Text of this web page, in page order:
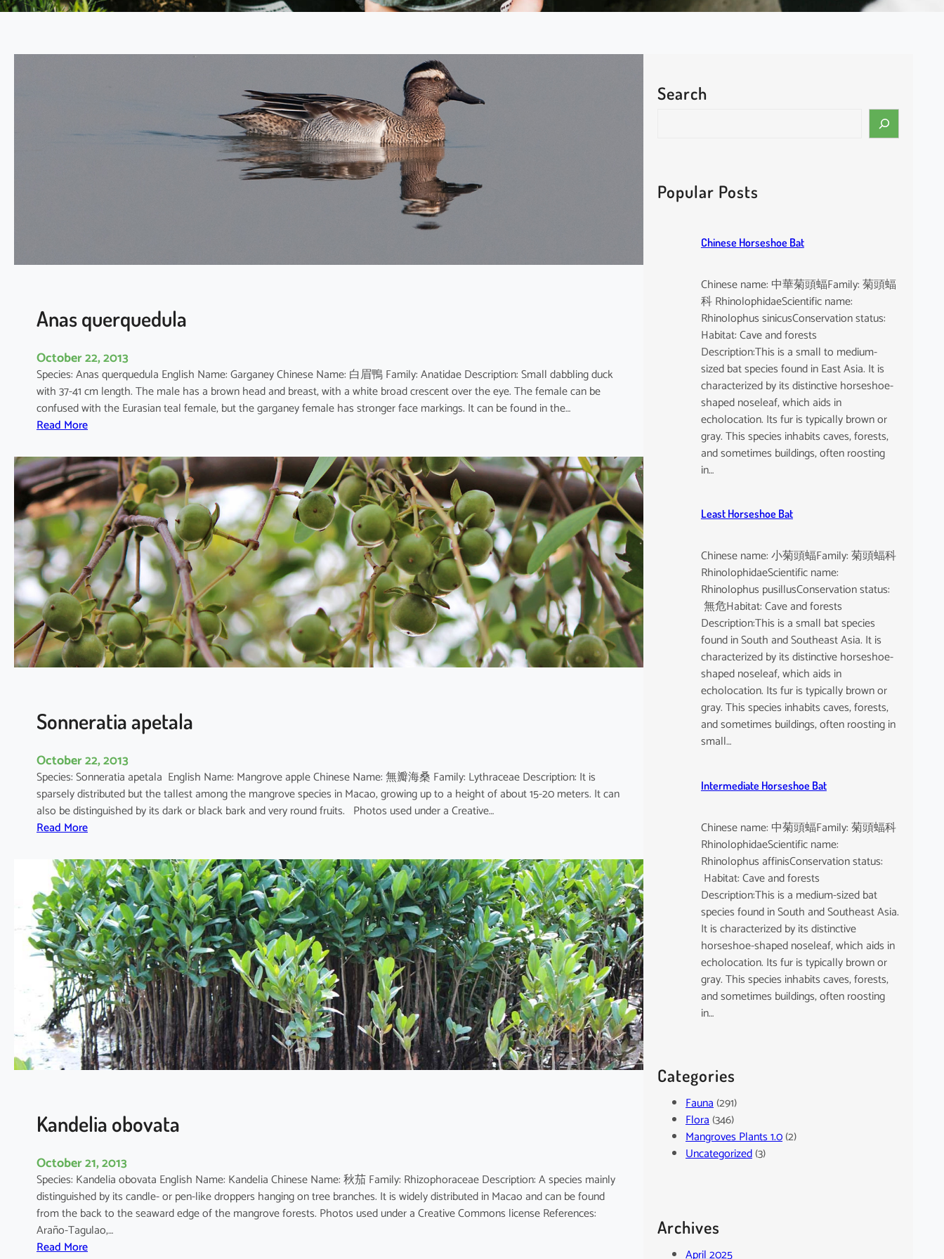
Anas querquedula
October 22, 2013
Species: Anas querquedula English Name: Garganey Chinese Name: 白眉鴨 Family: Anatidae Description: Small dabbling duck
with 37-41 cm length. The male has a brown head and breast, with a white broad crescent over the eye. The female can be
confused with the Eurasian teal female, but the garganey female has stronger face markings. It can be found in the…
Read More:
n
a
s
q
u
e
r
q
u
e
d
u
l
Sonneratia apetala
October 22, 2013
Species: Sonneratia apetala English Name: Mangrove apple Chinese Name: 無瓣海桑 Family: Lythraceae Description: It is
sparsely distributed but the tallest among the mangrove species in Macao, growing up to a height of about 15-20 meters. It can
also be distinguished by its dark or black bark and very round fruits. Photos used under a Creative…
Read More:
o
n
n
e
r
a
t
i
a
a
p
e
t
a
Kandelia obovata
October 21, 2013
Species: Kandelia obovata English Name: Kandelia Chinese Name: 秋茄 Family: Rhizophoraceae Description: A species mainly
distinguished by its candle- or pen-like droppers hanging on tree branches. It is widely distributed in Macao and can be found
from the back to the seaward edge of the mangrove forests. Photos used under a Creative Commons license References:
Araño-Tagulao,…
Read More:
Search
c
hPopular Posts
Chinese Horseshoe Bat
Chinese name: 中華菊頭蝠Family: 菊頭蝠
科 RhinolophidaeScientific name:
Rhinolophus sinicusConservation status:
Habitat: Cave and forests
Description:This is a small to medium-
sized bat species found in East Asia. It is
characterized by its distinctive horseshoe-
shaped noseleaf, which aids in
echolocation. Its fur is typically brown or
gray. This species inhabits caves, forests,
and sometimes buildings, often roosting
in…
Least Horseshoe Bat
Chinese name: 小菊頭蝠Family: 菊頭蝠科
RhinolophidaeScientific name:
Rhinolophus pusillusConservation status:
無危Habitat: Cave and forests
Description:This is a small bat species
found in South and Southeast Asia. It is
characterized by its distinctive horseshoe-
shaped noseleaf, which aids in
echolocation. Its fur is typically brown or
gray. This species inhabits caves, forests,
and sometimes buildings, often roosting in
small…
Intermediate Horseshoe Bat
Chinese name: 中菊頭蝠Family: 菊頭蝠科
RhinolophidaeScientific name:
Rhinolophus affinisConservation status:
Habitat: Cave and forests
Description:This is a medium-sized bat
species found in South and Southeast Asia.
It is characterized by its distinctive
horseshoe-shaped noseleaf, which aids in
echolocation. Its fur is typically brown or
gray. This species inhabits caves, forests,
and sometimes buildings, often roosting
in…
Categories
Fauna(291)
Flora(346)
Mangroves Plants 1.0(2)
Uncategorized(3)
Archives
April 2025